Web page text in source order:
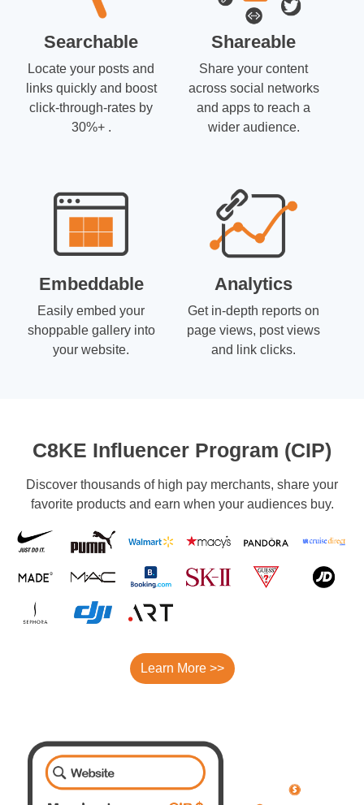
Searchable
Locate your posts and
links quickly and boost
click-through-rates by
30%+ .
Shareable
Share your content
across social networks
and apps to reach a
wider audience.
Embeddable
Easily embed your
shoppable gallery into
your website.
Analytics
Get in-depth reports on
page views, post views
and link clicks.
C8KE Influencer Program (CIP)
Discover thousands of high pay merchants, share your
favorite products and earn when your audiences buy.
Learn More >>